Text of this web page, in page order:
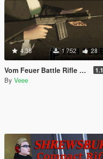
4.38 1 752 28
Vom Feuer Battle Rifle Extended Barrel [Replace | Animated | Tints] 1.1
By Veee